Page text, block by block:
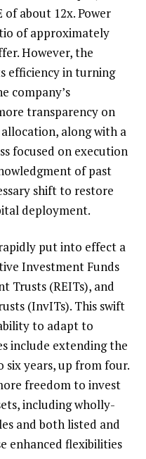
of about 12x. Power
of approximately
However, the
efficiency in turning
company’s
transparency on
along with a
focused on execution
of past
shift to restore
deployment.
put into effect a
Investment Funds
Trusts (REITs), and
(InvITs). This swift
to adapt to
include extending the
years, up from four.
freedom to invest
including wholly-
and both listed and
enhanced flexibilities